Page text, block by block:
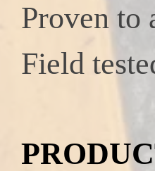
Proven to
Field